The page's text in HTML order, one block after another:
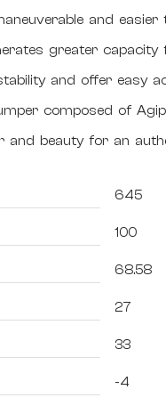
and easier
greater
and offer easy
composed of
and beauty for an
645
100
68.58
27
33
-4